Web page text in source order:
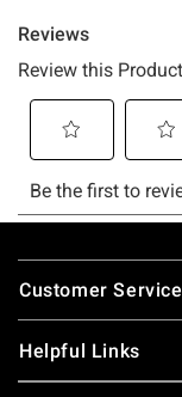
Footer
Customer Service
Helpful Links